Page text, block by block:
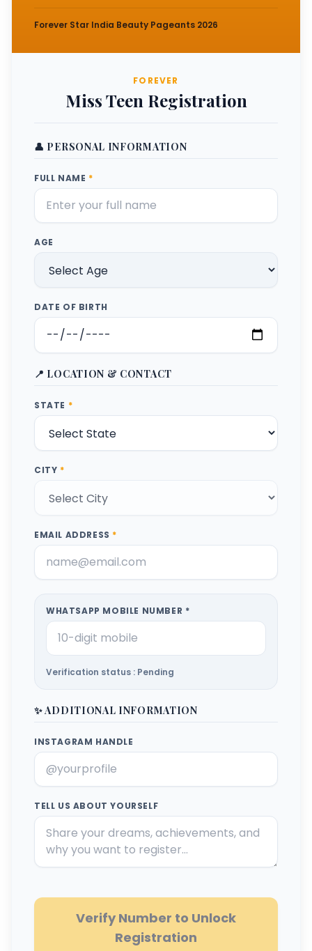
Forever Star India Beauty Pageants 2026
FOREVER
Miss Teen Registration
👤 PERSONAL INFORMATION
FULL NAME *
AGE
DATE OF BIRTH
📍 LOCATION & CONTACT
STATE *
CITY *
EMAIL ADDRESS *
WHATSAPP MOBILE NUMBER *
Verification status : Pending
✨ ADDITIONAL INFORMATION
INSTAGRAM HANDLE
TELL US ABOUT YOURSELF
Verify Number to Unlock
Registration